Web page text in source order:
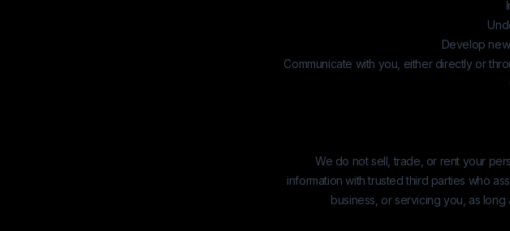
Develop
Communicate with you, either directly or
We do not sell, trade, or rent your
information with trusted third parties who
business, or servicing you, as